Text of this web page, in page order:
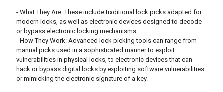
- What They Are: These include traditional lock picks adapted for
modern locks, as well as electronic devices designed to decode
or bypass electronic locking mechanisms.
- How They Work: Advanced lock-picking tools can range from
manual picks used in a sophisticated manner to exploit
vulnerabilities in physical locks, to electronic devices that can
hack or bypass digital locks by exploiting software vulnerabilities
or mimicking the electronic signature of a key.